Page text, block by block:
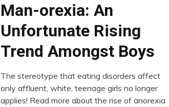
Man-orexia: An
Unfortunate Rising
Trend Amongst Boys
The stereotype that eating disorders affect
only affluent, white, teenage girls no longer
applies! Read more about the rise of anorexia